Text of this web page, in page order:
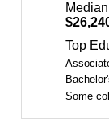
Top
Some